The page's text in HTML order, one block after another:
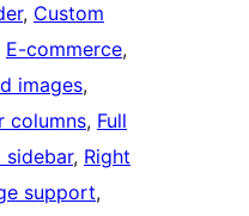
, Custom
E-commerce
images
columns, Full
sidebar, Right
support